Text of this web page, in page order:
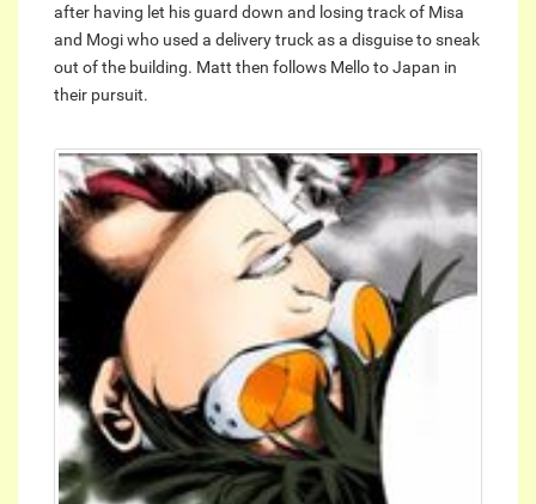
after having let his guard down and losing track of Misa
and Mogi who used a delivery truck as a disguise to sneak
out of the building. Matt then follows Mello to Japan in
their pursuit.